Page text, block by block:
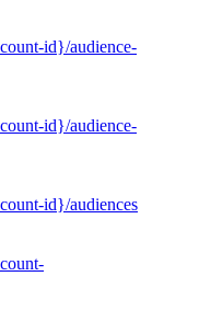
id}/audience-
id}/audience-
id}/audiences